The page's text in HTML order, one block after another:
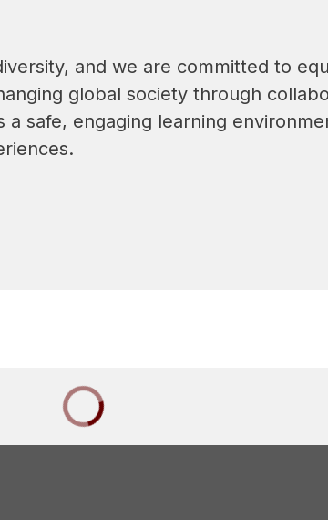
and we are committed to
global society through
safe, engaging learning